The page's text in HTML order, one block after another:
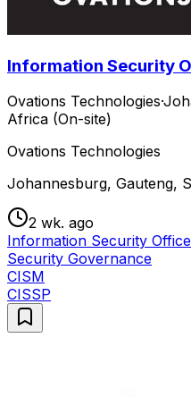
Information Security
Ovations Technologies·
Africa (On-site)
Ovations Technologies
Johannesburg, Gauteng,
2 wk. ago
Information Security
Security Governance
CISM
CISSP